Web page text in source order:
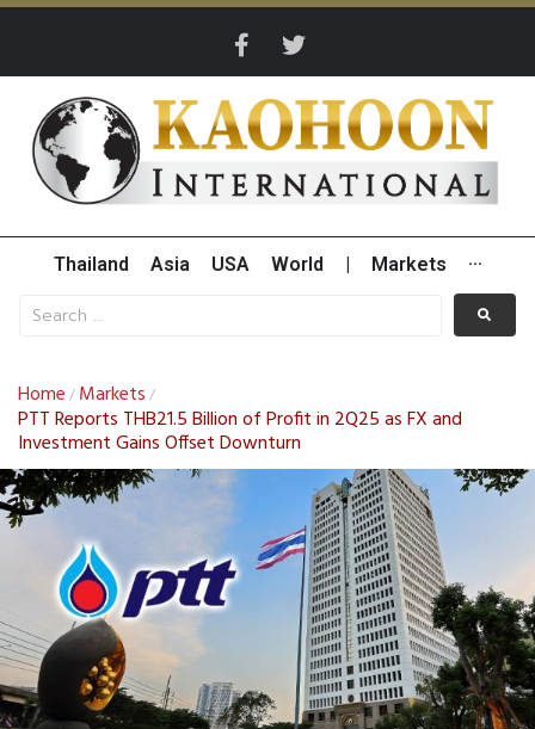
Thailand Asia USA World Markets ···
Home / Markets /
PTT Reports THB21.5 Billion of Profit in 2Q25 as FX and
Investment Gains Offset Downturn